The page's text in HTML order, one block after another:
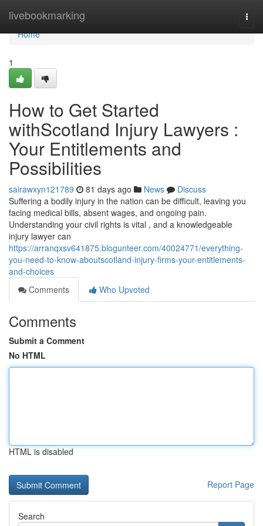
livebookmarking
Home
Home
1
How to Get Started
withScotland Injury Lawyers :
Your Entitlements and
Possibilities
sairawxyn121789 81 days ago News
Discuss
Suffering a bodily injury in the nation can be difficult, leaving you
facing medical bills, absent wages, and ongoing pain.
Understanding your civil rights is vital , and a knowledgeable
injury lawyer can
https://arranqxsv641875.blogunteer.com/40024771/everything-
you-need-to-know-aboutscotland-injury-firms-your-entitlements-
and-choices
Comments
Who Upvoted
Comments
Submit a Comment
No HTML
HTML is disabled
Report Page
Search